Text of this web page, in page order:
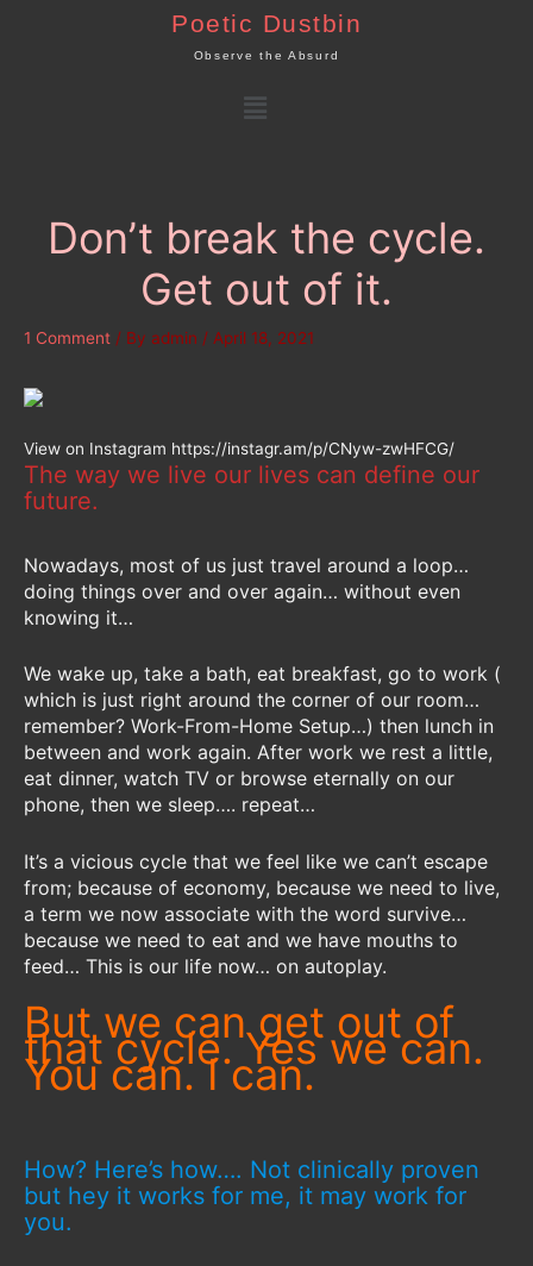
Poetic Dustbin
Observe the Absurd
Menu
Don’t break the cycle.
Get out of it.
1 Comment / By admin / April 18, 2021
View on Instagram https://instagr.am/p/CNyw-zwHFCG/
The way we live our lives can define our
future.
Nowadays, most of us just travel around a loop…
doing things over and over again… without even
knowing it…
We wake up, take a bath, eat breakfast, go to work (
which is just right around the corner of our room…
remember? Work-From-Home Setup…) then lunch in
between and work again. After work we rest a little,
eat dinner, watch TV or browse eternally on our
phone, then we sleep…. repeat…
It’s a vicious cycle that we feel like we can’t escape
from; because of economy, because we need to live,
a term we now associate with the word survive…
because we need to eat and we have mouths to
feed… This is our life now… on autoplay.
But we can get out of
that cycle. Yes we can.
You can. I can.
How? Here’s how…. Not clinically proven
but hey it works for me, it may work for
you.